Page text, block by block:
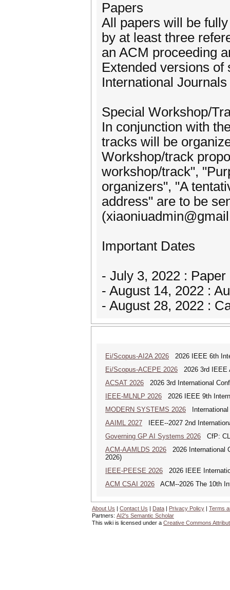
Papers
All papers will be
by at least three
an ACM proceeding
Extended versions
International
Special Workshop/
In conjunction with
tracks will be
Workshop/track
workshop/track",
organizers", "A
address" are to be
Important Dates
- July 3, 2022 :
- August 14, 2022 :
- August 28, 2022 :
Ei/Scopus-AI2A 2026 2026 IEEE 6th
Ei/Scopus-ACEPE 2026 2026 3rd IEEE
ACSAT 2026 2026 3rd International
IEEE-MLNLP 2026 2026 IEEE 9th
MODERN SYSTEMS 2026 International
AAIML 2027 IEEE--2027 2nd
Governing GP AI Systems 2026 CfP:
ACM-AAMLDS 2026 2026 International
2026)
IEEE-PEESE 2026 2026 IEEE
ACM CSAI 2026 ACM--2026 The 10th
About Us | Contact Us | Data | Privacy Policy | Terms
Partners: AI2's Semantic Scholar
This wiki is licensed under a Creative Commons